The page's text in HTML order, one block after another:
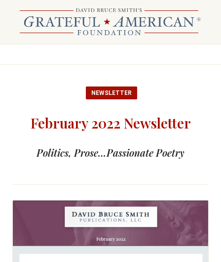
NEWSLETTER
February 2022 Newsletter
Politics, Prose…Passionate Poetry